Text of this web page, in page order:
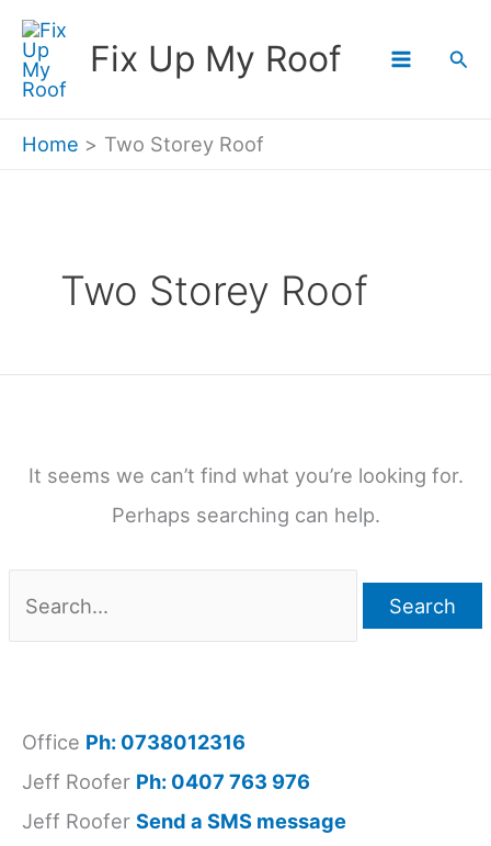
Skip
content
Fix Up My Roof
Home Two Storey Roof
Two Storey Roof
It seems we can’t find what you’re looking for.
Perhaps searching can help.
Office Ph: 0738012316
Jeff Roofer Ph: 0407 763 976
Jeff Roofer Send a SMS message